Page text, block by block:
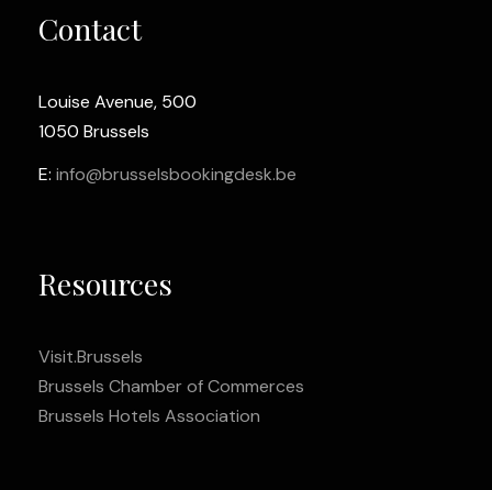
Contact
Louise Avenue, 500
1050 Brussels
E: info@brusselsbookingdesk.be
Resources
Visit.Brussels
Brussels Chamber of Commerces
Brussels Hotels Association